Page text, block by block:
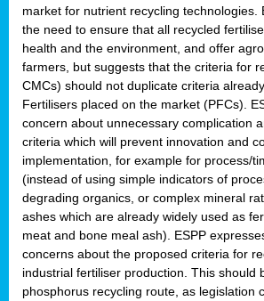
market for nutrient recycling technologies.
the need to ensure that all recycled
health and the environment, and offer
farmers, but suggests that the criteria for
CMCs) should not duplicate criteria
Fertilisers placed on the market (PFCs).
concern about unnecessary complication
criteria which will prevent innovation and
implementation, for example for process/
(instead of using simple indicators of
degrading organics, or complex mineral
ashes which are already widely used as
meat and bone meal ash). ESPP
concerns about the proposed criteria for
industrial fertiliser production. This should
phosphorus recycling route, as legislation